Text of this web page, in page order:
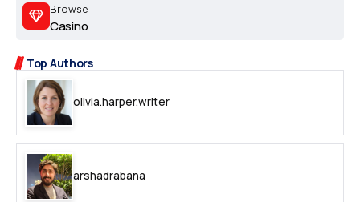
Browse
Casino
Top Authors
olivia.harper.writer
arshadrabana